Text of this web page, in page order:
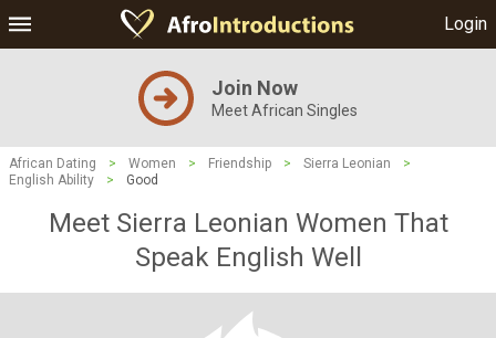
Login
Join Now
Meet African Singles
African Dating > Women > Friendship > Sierra Leonian
>
English Ability
> Good
Meet Sierra Leonian Women That
Speak English Well